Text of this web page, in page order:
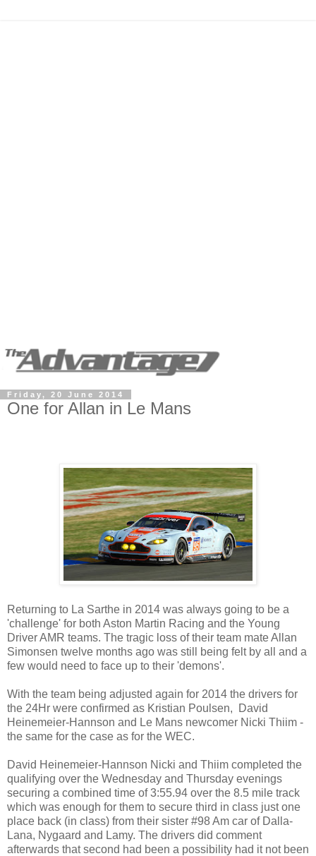
Friday, 20 June 2014
One for Allan in Le Mans
Returning to La Sarthe in 2014 was always going to be a
'challenge' for both Aston Martin Racing and the Young
Driver AMR teams. The tragic loss of their team mate Allan
Simonsen twelve months ago was still being felt by all and a
few would need to face up to their 'demons'.
With the team being adjusted again for 2014 the drivers for
the 24Hr were confirmed as Kristian Poulsen, David
Heinemeier-Hannson and Le Mans newcomer Nicki Thiim -
the same for the case as for the WEC.
David Heinemeier-Hannson Nicki and Thiim completed the
qualifying over the Wednesday and Thursday evenings
securing a combined time of 3:55.94 over the 8.5 mile track
which was enough for them to secure third in class just one
place back (in class) from their sister #98 Am car of Dalla-
Lana, Nygaard and Lamy. The drivers did comment
afterwards that second had been a possibility had it not been